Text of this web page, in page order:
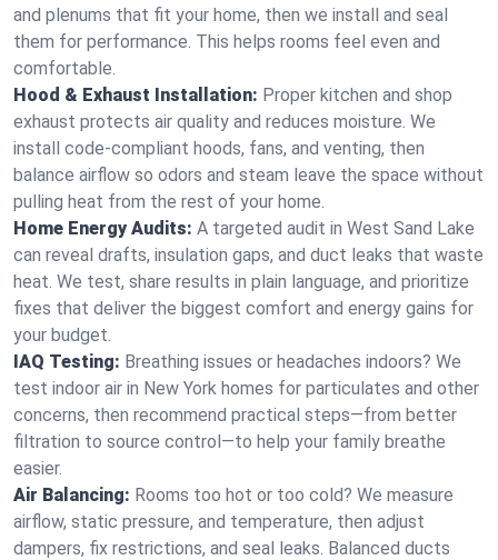
and plenums that fit your home, then we install and seal
them for performance. This helps rooms feel even and
comfortable.
Hood & Exhaust Installation: Proper kitchen and shop
exhaust protects air quality and reduces moisture. We
install code-compliant hoods, fans, and venting, then
balance airflow so odors and steam leave the space without
pulling heat from the rest of your home.
Home Energy Audits: A targeted audit in West Sand Lake
can reveal drafts, insulation gaps, and duct leaks that waste
heat. We test, share results in plain language, and prioritize
fixes that deliver the biggest comfort and energy gains for
your budget.
IAQ Testing: Breathing issues or headaches indoors? We
test indoor air in New York homes for particulates and other
concerns, then recommend practical steps—from better
filtration to source control—to help your family breathe
easier.
Air Balancing: Rooms too hot or too cold? We measure
airflow, static pressure, and temperature, then adjust
dampers, fix restrictions, and seal leaks. Balanced ducts